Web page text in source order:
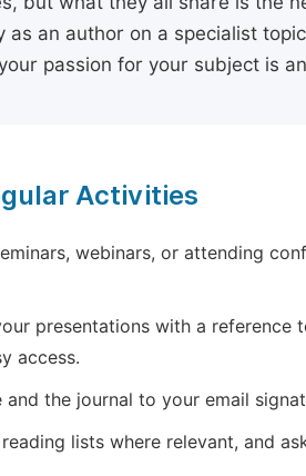
an author on a specialist
passion for your subject is
Activities
webinars, or attending
presentations with a
access.
the journal to your email
lists where relevant, and